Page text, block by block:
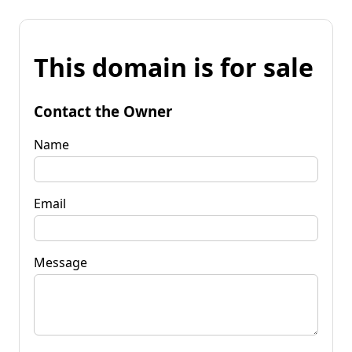
This domain is for sale
Contact the Owner
Name
Email
Message